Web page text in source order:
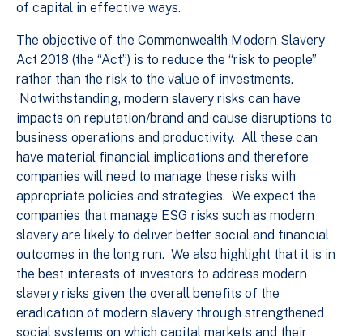
of capital in effective ways.
The objective of the Commonwealth Modern Slavery
Act 2018 (the “Act”) is to reduce the “risk to people”
rather than the risk to the value of investments.
Notwithstanding, modern slavery risks can have
impacts on reputation/brand and cause disruptions to
business operations and productivity. All these can
have material financial implications and therefore
companies will need to manage these risks with
appropriate policies and strategies. We expect the
companies that manage ESG risks such as modern
slavery are likely to deliver better social and financial
outcomes in the long run. We also highlight that it is in
the best interests of investors to address modern
slavery risks given the overall benefits of the
eradication of modern slavery through strengthened
social systems on which capital markets and their